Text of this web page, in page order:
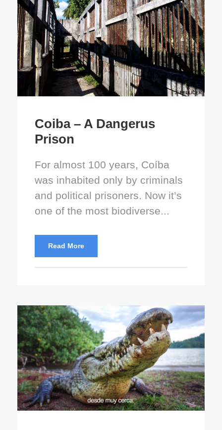
Coiba – A Dangerus
Prison
For almost 100 years, Coíba
was inhabited only by criminals
and political prisoners. Now it’s
one of the most biodiverse...
Read More